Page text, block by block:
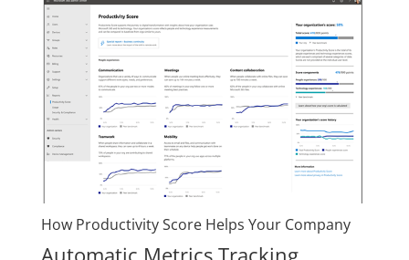
How Productivity Score Helps Your Company
Automatic Metrics Tracking